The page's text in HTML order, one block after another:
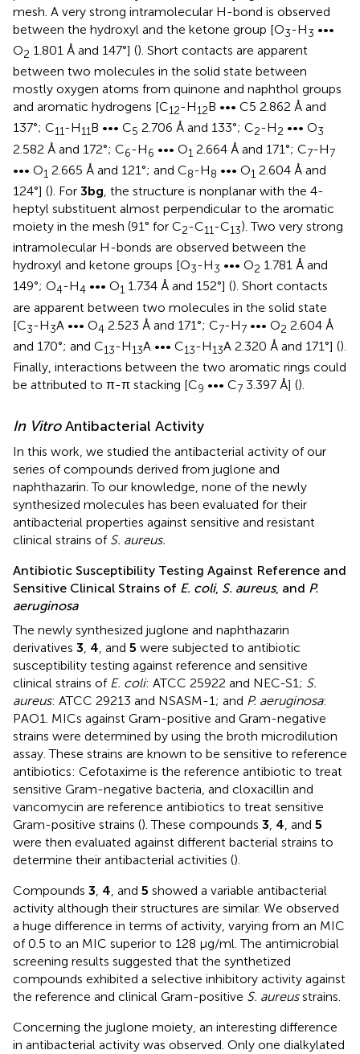
mesh. A very strong intramolecular H-bond is observed
between the hydroxyl and the ketone group [O3-H3 •••
O2 1.801 Å and 147°] (). Short contacts are apparent
between two molecules in the solid state between
mostly oxygen atoms from quinone and naphthol groups
and aromatic hydrogens [C12-H12B ••• C5 2.862 Å and
137°; C11-H11B ••• C5 2.706 Å and 133°; C2-H2 ••• O3
2.582 Å and 172°; C6-H6 ••• O1 2.664 Å and 171°; C7-H7
••• O1 2.665 Å and 121°; and C8-H8 ••• O1 2.604 Å and
124°] (). For 3bg, the structure is nonplanar with the 4-
heptyl substituent almost perpendicular to the aromatic
moiety in the mesh (91° for C2-C11-C13). Two very strong
intramolecular H-bonds are observed between the
hydroxyl and ketone groups [O3-H3 ••• O2 1.781 Å and
149°; O4-H4 ••• O1 1.734 Å and 152°] (). Short contacts
are apparent between two molecules in the solid state
[C3-H3A ••• O4 2.523 Å and 171°; C7-H7 ••• O2 2.604 Å
and 170°; and C13-H13A ••• C13-H13A 2.320 Å and 171°] ().
Finally, interactions between the two aromatic rings could
be attributed to π-π stacking [C9 ••• C7 3.397 Å] ().
In VitroAntibacterial Activity
In this work, we studied the antibacterial activity of our
series of compounds derived from juglone and
naphthazarin. To our knowledge, none of the newly
synthesized molecules has been evaluated for their
antibacterial properties against sensitive and resistant
clinical strains of S. aureus.
Antibiotic Susceptibility Testing Against Reference and
Sensitive Clinical Strains of E. coli, S. aureus, and P.
aeruginosa
The newly synthesized juglone and naphthazarin
derivatives 3, 4, and 5 were subjected to antibiotic
susceptibility testing against reference and sensitive
clinical strains of E. coli: ATCC 25922 and NEC-S1; S.
aureus: ATCC 29213 and NSASM-1; and P. aeruginosa:
PAO1. MICs against Gram-positive and Gram-negative
strains were determined by using the broth microdilution
assay. These strains are known to be sensitive to reference
antibiotics: Cefotaxime is the reference antibiotic to treat
sensitive Gram-negative bacteria, and cloxacillin and
vancomycin are reference antibiotics to treat sensitive
Gram-positive strains (). These compounds 3, 4, and 5
were then evaluated against different bacterial strains to
determine their antibacterial activities ().
Compounds 3, 4, and 5 showed a variable antibacterial
activity although their structures are similar. We observed
a huge difference in terms of activity, varying from an MIC
of 0.5 to an MIC superior to 128 µg/ml. The antimicrobial
screening results suggested that the synthetized
compounds exhibited a selective inhibitory activity against
the reference and clinical Gram-positive S. aureusstrains.
Concerning the juglone moiety, an interesting difference
in antibacterial activity was observed. Only one dialkylated